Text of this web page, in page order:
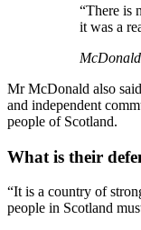
“There is
it was a
Mr McDonald also
and independent
people of Scotland.
What is their
“It is a country of
people in Scotland